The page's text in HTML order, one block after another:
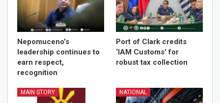
Nepomuceno’s
leadership continues to
earn respect,
recognition
Port of Clark credits
‘IAM Customs’ for
robust tax collection
MAIN STORY NATIONAL